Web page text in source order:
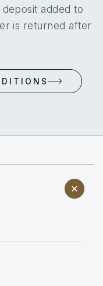
added to
is returned after